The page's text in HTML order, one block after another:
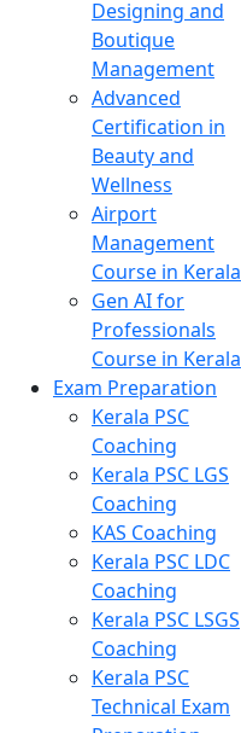
Designing and
Boutique
Management
Advanced
Certification in
Beauty and
Wellness
Airport
Management
Course in Kerala
Gen AI for
Professionals
Course in Kerala
Exam Preparation
Kerala PSC
Coaching
Kerala PSC LGS
Coaching
KAS Coaching
Kerala PSC LDC
Coaching
Kerala PSC LSGS
Coaching
Kerala PSC
Technical Exam